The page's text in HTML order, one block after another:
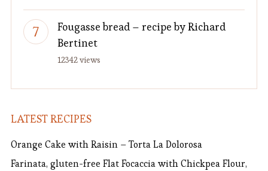
Fougasse bread – recipe by Richard
Bertinet
12342 views
LATEST RECIPES
Orange Cake with Raisin – Torta La Dolorosa
Farinata, gluten-free Flat Focaccia with Chickpea Flour,